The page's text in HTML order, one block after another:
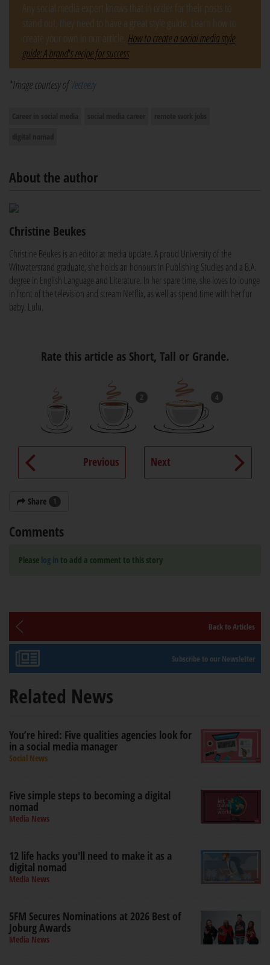
Any social media expert knows that in order for their posts to
stand out, they need to have a great style guide. Learn how to
create your own in our article, How to create a social media style
guide: A brand's recipe for success.
*Image courtesy ofVecteezy
About the author
Christine Beukes
Christine Beukes is an editor at media update. A proud University of the
Witwatersrand graduate, she holds an honours in Publishing Studies and a B.A.
degree in English Language and Literature. In her spare time, she loves to lounge
in front of the television and stream Netflix, as well as spend time with her fur
baby, Lulu.
Rate this article as Short, Tall or Grande.
2 4
Previous Next
Share 1
Comments
Please log in to add a comment to this story
Back to Articles
Subscribe to our Newsletter
Related News
You’re hired: Five qualities agencies look for
in a social media manager
Social News
Five simple steps to becoming a digital
nomad
Media News
12 life hacks you'll need to make it as a
digital nomad
Media News
5FM Secures Nominations at 2026 Best of
Joburg Awards
Media News